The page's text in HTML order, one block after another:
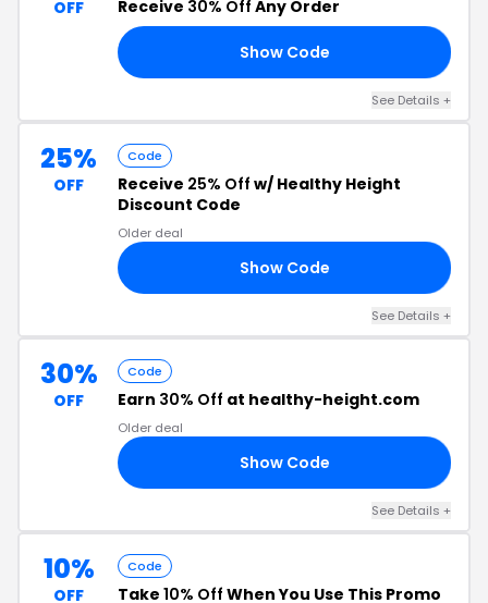
OFF Receive 30% Off Any Order
Show Code
See Details +
25%
OFF
Code
Receive 25% Off w/ Healthy Height
Discount Code
Older deal
Show Code
See Details +
30%
OFF
Code
Earn 30% Off at healthy-height.com
Older deal
Show Code
See Details +
10%
OFF
Code
Take 10% Off When You Use This Promo